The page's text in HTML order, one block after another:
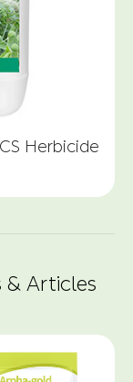
Herbicide
& Articles